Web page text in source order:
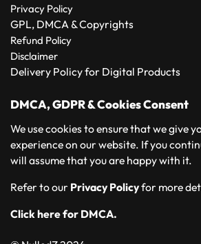
Privacy Policy
GPL, DMCA & Copyrights
Refund Policy
Disclaimer
Delivery Policy for Digital Products
DMCA, GDPR & Cookies Consent
We use cookies to ensure that we give
experience on our website. If you
will assume that you are happy with it.
Refer to our Privacy Policyfor more
Click here for DMCA.